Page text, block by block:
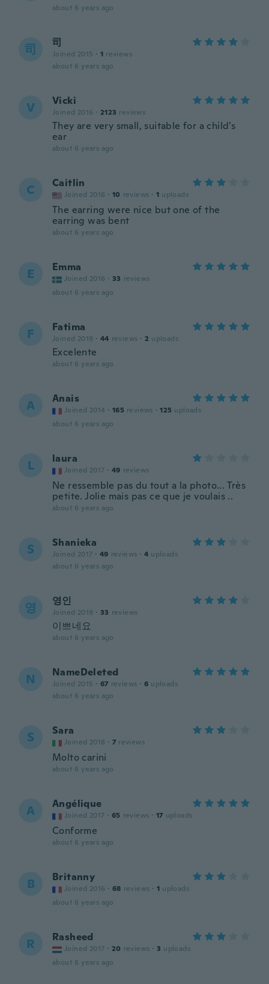
about 6 years ago
司 司
Joined 2015 · 1 reviews
about 6 years ago
V Vicki
Joined 2016 · 2123 reviews
They are very small, suitable for a child’s
ear
about 6 years ago
C Caitlin
Joined 2016 · 10 reviews · 1 uploads
The earring were nice but one of the
earring was bent
about 6 years ago
E Emma
Joined 2016 · 33 reviews
about 6 years ago
F Fatima
Joined 2019 · 44 reviews · 2 uploads
Excelente
about 6 years ago
A Anais
Joined 2014 · 165 reviews · 125 uploads
about 6 years ago
L laura
Joined 2017 · 49 reviews
Ne ressemble pas du tout a la photo... Très
petite. Jolie mais pas ce que je voulais ..
about 6 years ago
S Shanieka
Joined 2017 · 49 reviews · 4 uploads
about 6 years ago
영 영인
Joined 2019 · 33 reviews
이쁘네요
about 6 years ago
N NameDeleted
Joined 2015 · 67 reviews · 6 uploads
about 6 years ago
S Sara
Joined 2018 · 7 reviews
Molto carini
about 6 years ago
A Angélique
Joined 2017 · 65 reviews · 17 uploads
Conforme
about 6 years ago
B Britanny
Joined 2016 · 68 reviews · 1 uploads
about 6 years ago
R Rasheed
Joined 2017 · 20 reviews · 3 uploads
about 6 years ago